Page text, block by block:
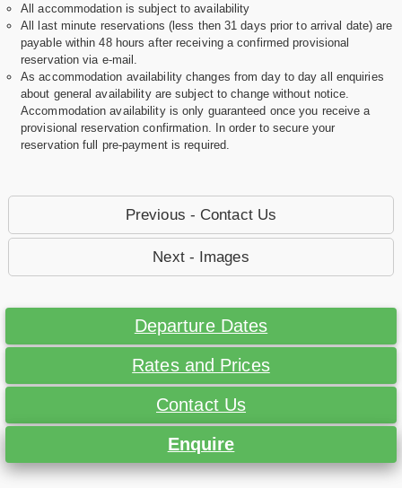
All accommodation is subject to availability
All last minute reservations (less then 31 days prior to arrival date) are
payable within 48 hours after receiving a confirmed provisional
reservation via e-mail.
As accommodation availability changes from day to day all enquiries
about general availability are subject to change without notice.
Accommodation availability is only guaranteed once you receive a
provisional reservation confirmation. In order to secure your
reservation full pre-payment is required.
Previous - Contact Us
Next - Images
Departure Dates
Rates and Prices
Contact Us
Enquire